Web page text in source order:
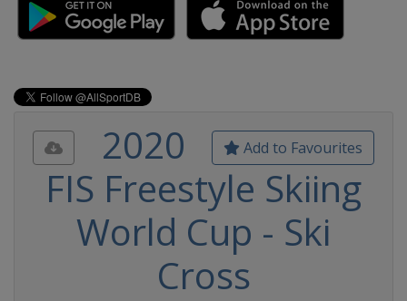
Add to Favourites
2020
FIS Freestyle Skiing
World Cup - Ski
Cross